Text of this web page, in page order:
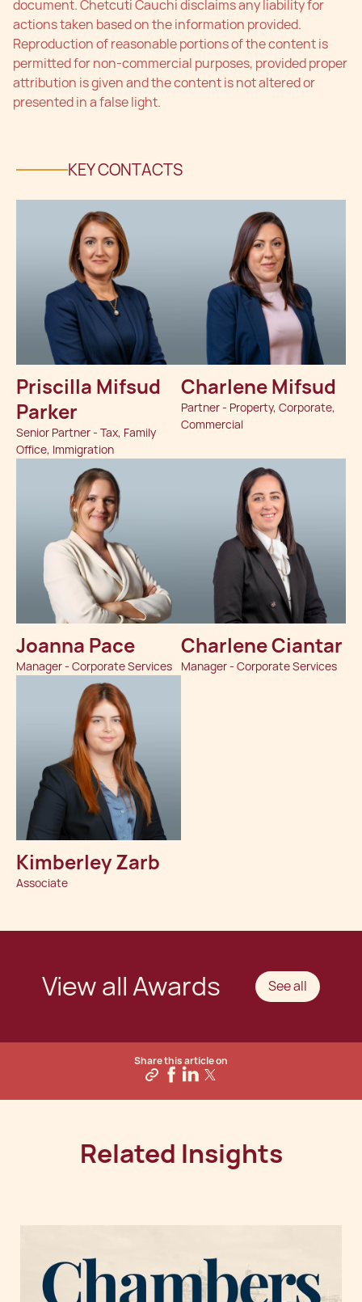
document. Chetcuti Cauchi disclaims any liability for
actions taken based on the information provided.
Reproduction of reasonable portions of the content is
permitted for non-commercial purposes, provided proper
attribution is given and the content is not altered or
presented in a false light.
KEY CONTACTS
Priscilla Mifsud
Parker
Senior Partner - Tax, Family
Office, Immigration
Charlene Mifsud
Partner - Property, Corporate,
Commercial
Joanna Pace
Manager - Corporate Services
Charlene Ciantar
Manager - Corporate Services
Kimberley Zarb
Associate
View all Awards See all
Share this article on
Related Insights